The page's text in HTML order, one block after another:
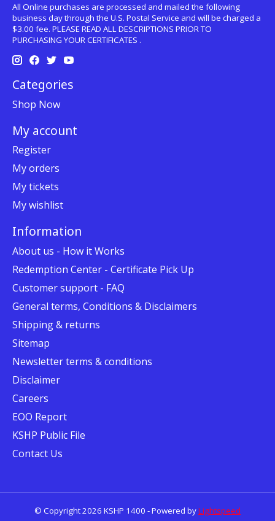
All Online purchases are processed and mailed the following
business day through the U.S. Postal Service and will be charged a
$3.00 fee. PLEASE READ ALL DESCRIPTIONS PRIOR TO
PURCHASING YOUR CERTIFICATES .
Categories
Shop Now
My account
Register
My orders
My tickets
My wishlist
Information
About us - How it Works
Redemption Center - Certificate Pick Up
Customer support - FAQ
General terms, Conditions & Disclaimers
Shipping & returns
Sitemap
Newsletter terms & conditions
Disclaimer
Careers
EOO Report
KSHP Public File
Contact Us
© Copyright 2026 KSHP 1400 - Powered byLightspeed